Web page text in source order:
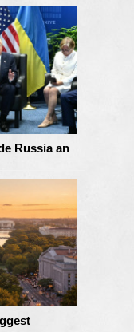
Russia an